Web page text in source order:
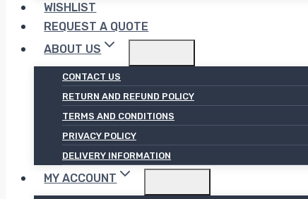
WISHLIST
REQUEST A QUOTE
ABOUT US
CONTACT US
RETURN AND REFUND POLICY
TERMS AND CONDITIONS
PRIVACY POLICY
DELIVERY INFORMATION
MY ACCOUNT